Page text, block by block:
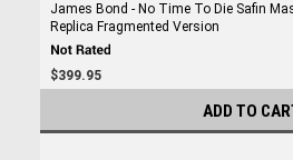
James Bond - No Time To Die Safin
Replica Fragmented Version
$399.95
ADD TO